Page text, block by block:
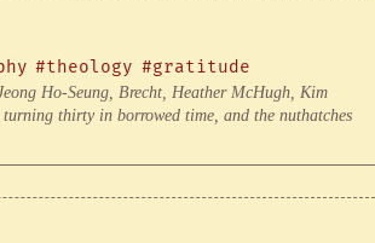
#theology #gratitude
Ho-Seung, Brecht, Heather McHugh, Kim
thirty in borrowed time, and the nuthatches